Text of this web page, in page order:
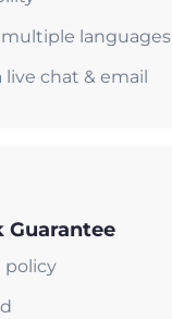
languages
chat & email
Guarantee
policy